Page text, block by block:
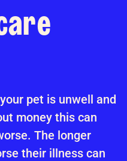
pet is unwell and
money this can
The longer
their illness can